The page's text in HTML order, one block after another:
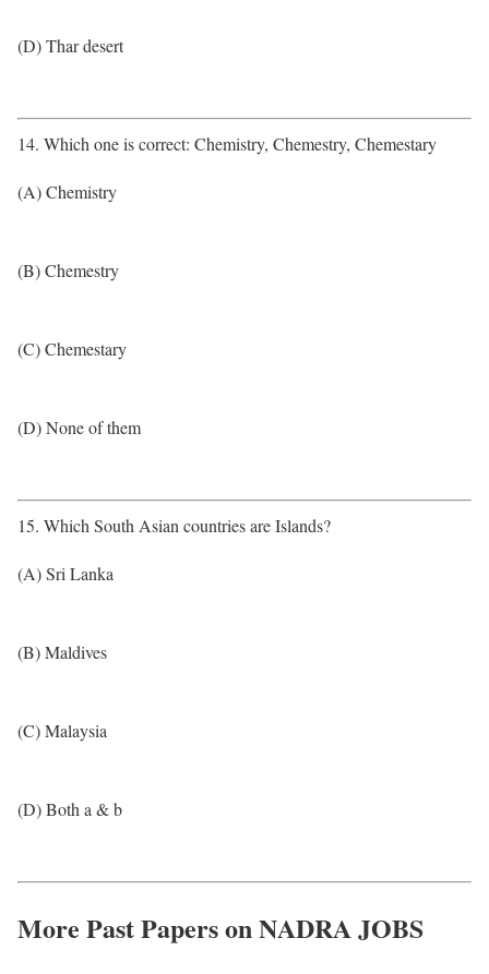
(D) Thar desert
14. Which one is correct: Chemistry, Chemestry, Chemestary
(A) Chemistry
(B) Chemestry
(C) Chemestary
(D) None of them
15. Which South Asian countries are Islands?
(A) Sri Lanka
(B) Maldives
(C) Malaysia
(D) Both a & b
More Past Papers on NADRA JOBS